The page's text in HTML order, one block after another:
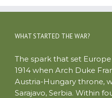
WHAT STARTED THE WAR?
The spark that set
1914 when Arch Duke
Austria-Hungary throne,
Sarajavo, Serbia. Within